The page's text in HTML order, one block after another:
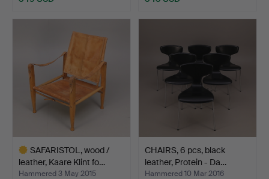
SAFARISTOL, wood /
leather, Kaare Klint fo…
Hammered 3 May 2015
CHAIRS, 6 pcs, black
leather, Protein - Da…
Hammered 10 Mar 2016